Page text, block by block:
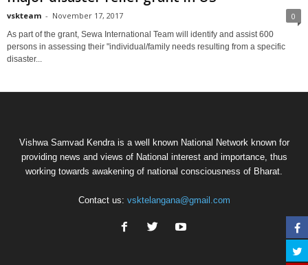
vskteam - November 17, 2017 0
As part of the grant, Sewa International Team will identify and assist 600
persons in assessing their "individual/family needs resulting from a specific
disaster...
Vishwa Samvad Kendra is a well known National Network known for
providing news and views of National interest and importance, thus
working towards awakening of national consciousness of Bharat.
Contact us: vsktelangana@gmail.com